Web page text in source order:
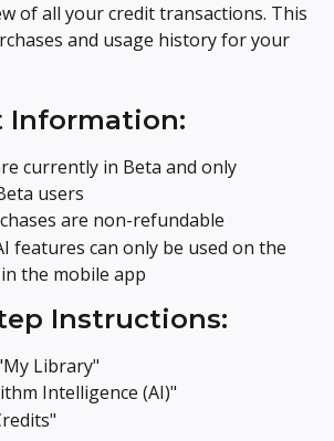
of all your credit transactions. This
and usage history for your
Information:
currently in Beta and only
users
are non-refundable
features can only be used on the
the mobile app
Instructions:
Library"
Intelligence (AI)"